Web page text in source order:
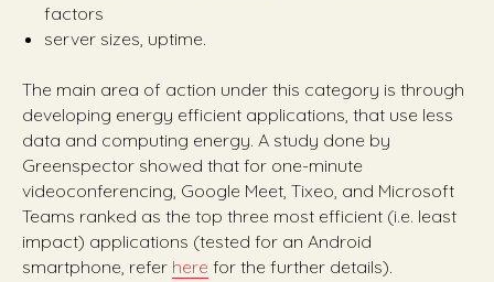
factors
server sizes, uptime.
The main area of action under this category is through
developing energy efficient applications, that use less
data and computing energy. A study done by
Greenspector showed that for one-minute
videoconferencing, Google Meet, Tixeo, and Microsoft
Teams ranked as the top three most efficient (i.e. least
impact) applications (tested for an Android
smartphone, refer here for the further details).